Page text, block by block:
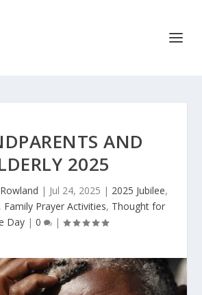
AND
2025
| Jul 24, 2025 | 2025 Jubilee,
, Family Prayer Activities, Thought for
Day| 0 |